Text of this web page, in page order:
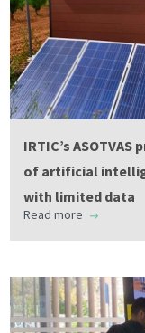
IRTIC’s
of artificial
with limited data
Read more